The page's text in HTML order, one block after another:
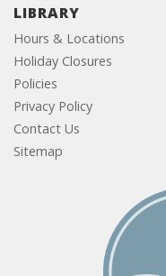
LIBRARY
Hours & Locations
Holiday Closures
Policies
Privacy Policy
Contact Us
Sitemap